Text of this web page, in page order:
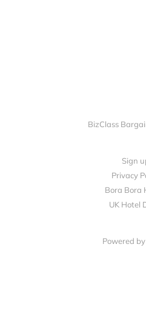
BizClass
Sign
Privacy
Bora Bora
UK Hotel
Powered